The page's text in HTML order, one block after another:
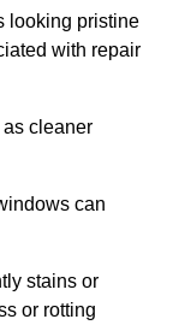
looking pristine
with repair
cleaner
can
stains or
or rotting